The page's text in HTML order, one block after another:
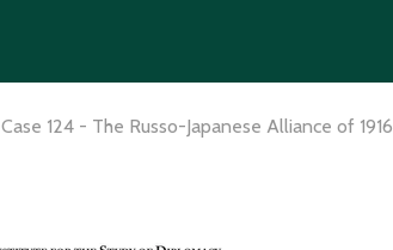
Case 124 - The Russo-Japanese Alliance of 1916